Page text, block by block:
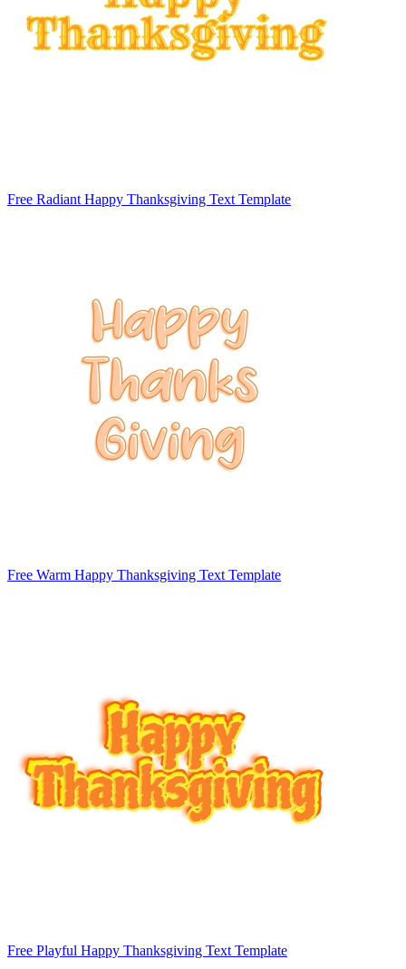
Free Radiant Happy Thanksgiving Text Template
Free Warm Happy Thanksgiving Text Template
Free Playful Happy Thanksgiving Text Template